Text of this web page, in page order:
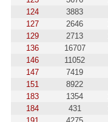
124
3883
127
2646
129
2713
136
16707
146
11052
147
7419
151
8922
183
1354
184
431